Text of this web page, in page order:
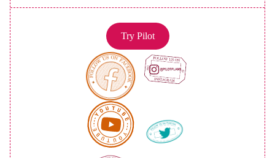
Try Pilot